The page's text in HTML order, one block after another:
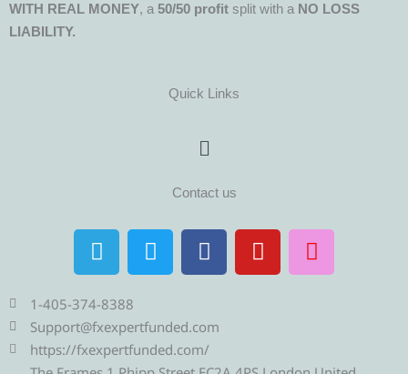
WITH REAL MONEY, a 50/50 profit split with a NO LOSS
LIABILITY.
Quick Links
Menu
Contact us
T
e
l
e
g
r
T
w
i
t
e
F
a
c
b
o
Y
o
u
I
n
s
1-405-374-8388
Support@fxexpertfunded.com
https://fxexpertfunded.com/